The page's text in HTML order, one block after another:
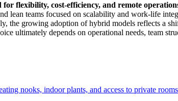
flexibility, cost-efficiency, and remote
lean teams focused on scalability and work-life
the growing adoption of hybrid models reflects a
ultimately depends on operational needs, team